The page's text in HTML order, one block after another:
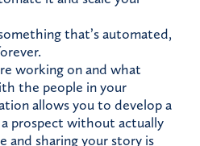
that’s automated,
working on and what
the people in your
allows you to develop a
prospect without actually
and sharing your story is